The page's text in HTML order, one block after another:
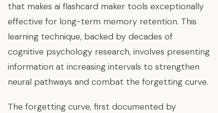
that makes ai flashcard maker tools exceptionally
effective for long-term memory retention. This
learning technique, backed by decades of
cognitive psychology research, involves presenting
information at increasing intervals to strengthen
neural pathways and combat the forgetting curve.
The forgetting curve, first documented by